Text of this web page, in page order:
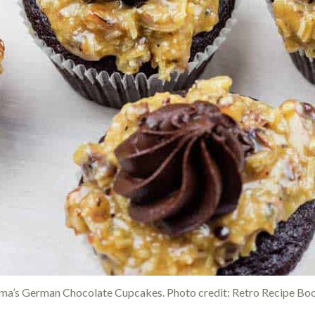
German Chocolate Cupcakes. Photo credit: Retro Recipe